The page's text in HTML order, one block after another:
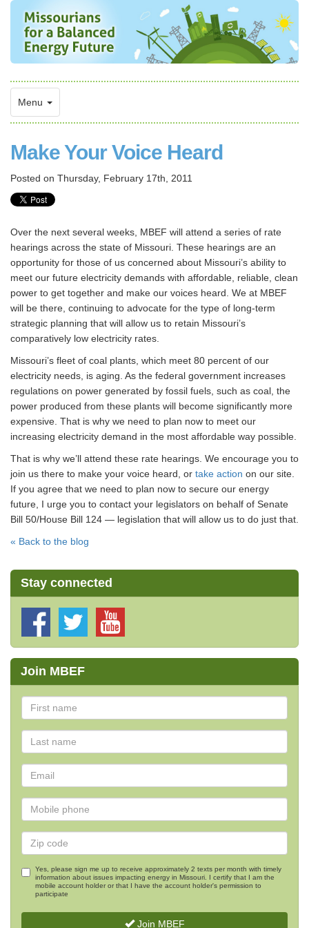
Menu
Make Your Voice Heard
Posted on Thursday, February 17th, 2011
Over the next several weeks, MBEF will attend a series of rate
hearings across the state of Missouri. These hearings are an
opportunity for those of us concerned about Missouri’s ability to
meet our future electricity demands with affordable, reliable, clean
power to get together and make our voices heard. We at MBEF
will be there, continuing to advocate for the type of long-term
strategic planning that will allow us to retain Missouri’s
comparatively low electricity rates.
Missouri’s fleet of coal plants, which meet 80 percent of our
electricity needs, is aging. As the federal government increases
regulations on power generated by fossil fuels, such as coal, the
power produced from these plants will become significantly more
expensive. That is why we need to plan now to meet our
increasing electricity demand in the most affordable way possible.
That is why we’ll attend these rate hearings. We encourage you to
join us there to make your voice heard, or take action on our site.
If you agree that we need to plan now to secure our energy
future, I urge you to contact your legislators on behalf of Senate
Bill 50/House Bill 124 — legislation that will allow us to do just that.
« Back to the blog
Stay connected
Join MBEF
Yes, please sign me up to receive approximately 2 texts per month with timely
information about issues impacting energy in Missouri. I certify that I am the
mobile account holder or that I have the account holder's permission to
participate
Join MBEF